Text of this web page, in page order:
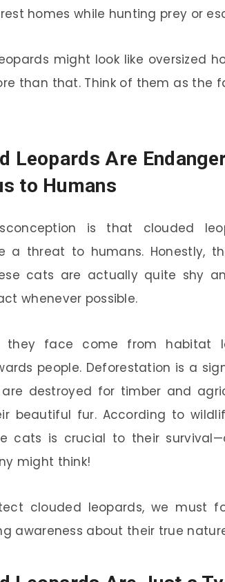
homes while hunting prey or
might look like oversized
than that. Think of them as the
Leopards Are
to Humans
is that clouded
a threat to humans. Honestly,
cats are actually quite shy
whenever possible.
they face come from habitat
people. Deforestation is a
destroyed for timber and
beautiful fur. According to
cats is crucial to their
might think!
clouded leopards, we must
awareness about their true